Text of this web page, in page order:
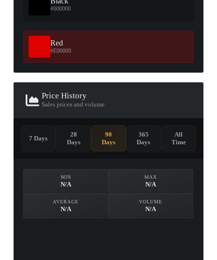
#000000
Red
#E00000
Price History
Sales prices and volume
MIN
N/A
MAX
N/A
AVERAGE
N/A
VOLUME
N/A
7 Days
28
Days
90
Days
365
Days
All
Time